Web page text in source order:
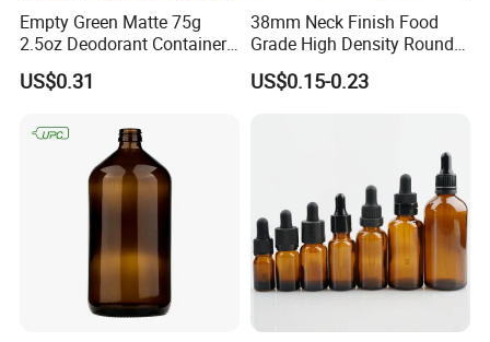
Packaging & Shipping
Empty Green Matte 75g
2.5oz Deodorant Container
for Sunscreen Cream,
Lipstick, Moisturizer
US$0.31
38mm Neck Finish Food
Grade High Density Round
Plastic Bottle with Matte
Skin
US$0.15-0.23